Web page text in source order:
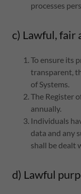
processes
c) Lawful, fair
To ensure its
transparent,
of Systems.
The Register
annually.
Individuals
data and any
shall be dealt
d) Lawful